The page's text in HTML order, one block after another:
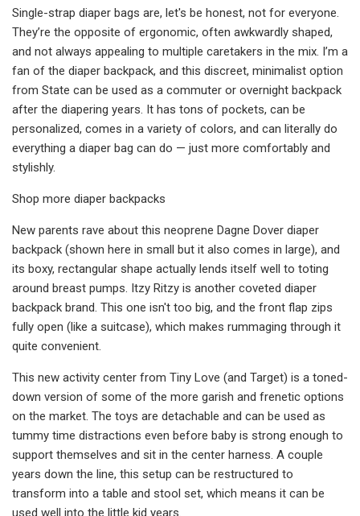
Single-strap diaper bags are, let's be honest, not for everyone.
They’re the opposite of ergonomic, often awkwardly shaped,
and not always appealing to multiple caretakers in the mix. I’m a
fan of the diaper backpack, and this discreet, minimalist option
from State can be used as a commuter or overnight backpack
after the diapering years. It has tons of pockets, can be
personalized, comes in a variety of colors, and can literally do
everything a diaper bag can do — just more comfortably and
stylishly.
Shop more diaper backpacks
New parents rave about this neoprene Dagne Dover diaper
backpack (shown here in small but it also comes in large), and
its boxy, rectangular shape actually lends itself well to toting
around breast pumps. Itzy Ritzy is another coveted diaper
backpack brand. This one isn't too big, and the front flap zips
fully open (like a suitcase), which makes rummaging through it
quite convenient.
This new activity center from Tiny Love (and Target) is a toned-
down version of some of the more garish and frenetic options
on the market. The toys are detachable and can be used as
tummy time distractions even before baby is strong enough to
support themselves and sit in the center harness. A couple
years down the line, this setup can be restructured to
transform into a table and stool set, which means it can be
used well into the little kid years.